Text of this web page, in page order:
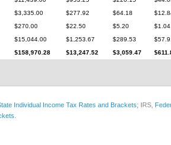
$3,335.00 $277.92 $64.18
$270.00 $22.50 $5.20
$1.04
$15,044.00 $1,253.67 $289.53
$158,970.28 $13,247.52 $3,059.47
Individual Income Tax Rates and Brackets; IRS,